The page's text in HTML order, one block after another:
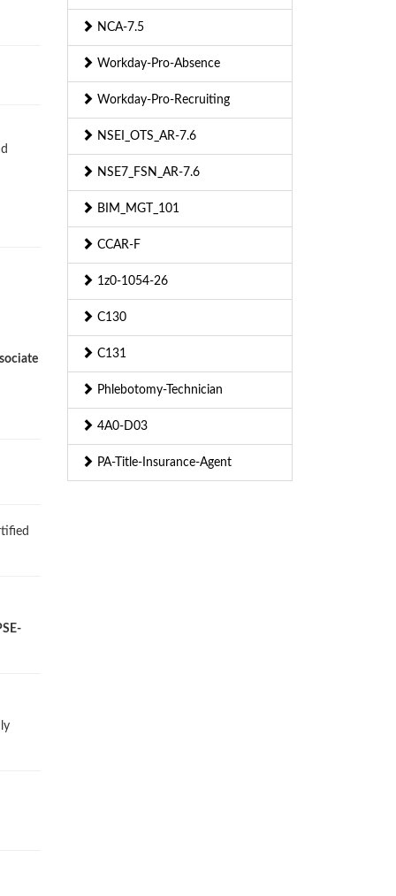
NCA-7.5
Workday-Pro-Absence
Workday-Pro-Recruiting
NSEI_OTS_AR-7.6
NSE7_FSN_AR-7.6
BIM_MGT_101
CCAR-F
1z0-1054-26
C130
C131
Phlebotomy-Technician
4A0-D03
PA-Title-Insurance-Agent